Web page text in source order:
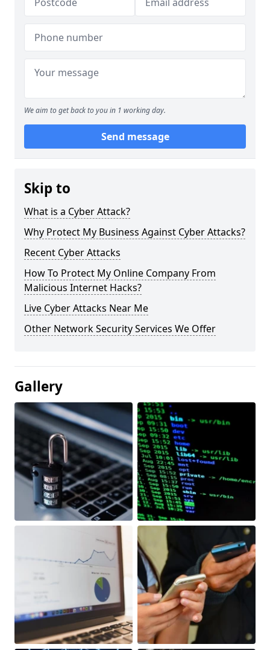
We aim to get back to you in 1 working day.
Send message
Skip to
What is a Cyber Attack?
Why Protect My Business Against Cyber Attacks?
Recent Cyber Attacks
How To Protect My Online Company From
Malicious Internet Hacks?
Live Cyber Attacks Near Me
Other Network Security Services We Offer
Gallery